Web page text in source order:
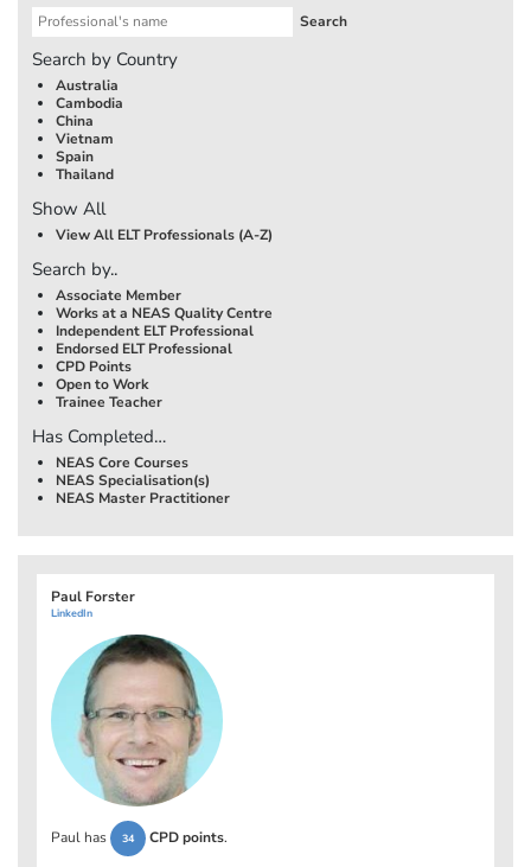
Search by Country
Australia
Cambodia
China
Vietnam
Spain
Thailand
Show All
View All ELT Professionals (A-Z)
Search by..
Associate Member
Works at a NEAS Quality Centre
Independent ELT Professional
Endorsed ELT Professional
CPD Points
Open to Work
Trainee Teacher
Has Completed…
NEAS Core Courses
NEAS Specialisation(s)
NEAS Master Practitioner
Paul Forster
LinkedIn
Paul has 34 CPD points.